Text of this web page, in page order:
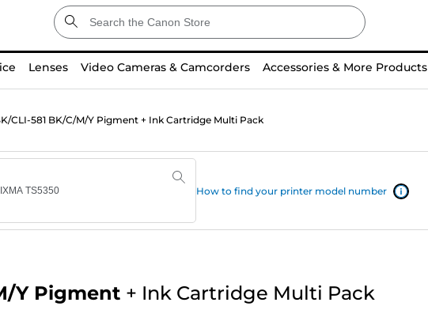
Lenses Video Cameras & Camcorders Accessories & More Products
CLI-581 BK/C/M/Y Pigment + Ink Cartridge Multi Pack
How to find your printer model number
Y Pigment + Ink Cartridge Multi Pack